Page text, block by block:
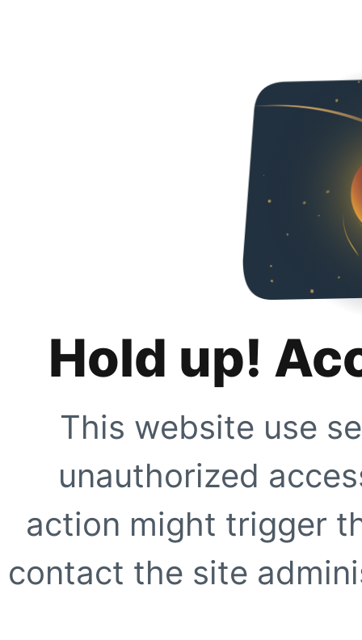
Hold up!
This website use
unauthorized
action might trigger
contact the site